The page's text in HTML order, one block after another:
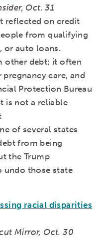
Oct. 31
reflected on credit
from qualifying
or auto loans.
other debt; it often
care, and
Protection Bureau
is not a reliable
of several states
from being
the Trump
undo those state
racial disparities
Mirror, Oct. 30